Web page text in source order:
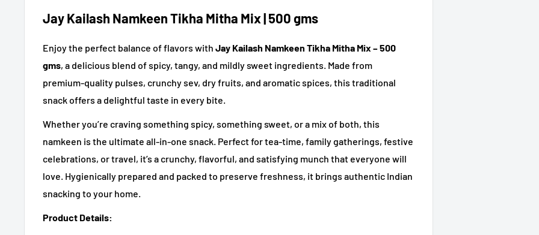
Jay Kailash Namkeen Tikha Mitha Mix | 500 gms
Enjoy the perfect balance of flavors with Jay Kailash Namkeen Tikha Mitha Mix – 500
gms, a delicious blend of spicy, tangy, and mildly sweet ingredients. Made from
premium-quality pulses, crunchy sev, dry fruits, and aromatic spices, this traditional
snack offers a delightful taste in every bite.
Whether you’re craving something spicy, something sweet, or a mix of both, this
namkeen is the ultimate all-in-one snack. Perfect for tea-time, family gatherings, festive
celebrations, or travel, it’s a crunchy, flavorful, and satisfying munch that everyone will
love. Hygienically prepared and packed to preserve freshness, it brings authentic Indian
snacking to your home.
Product Details: